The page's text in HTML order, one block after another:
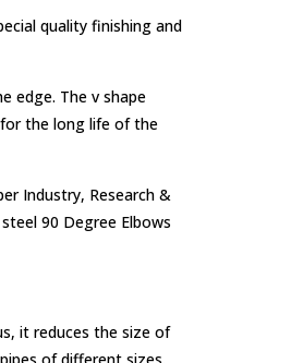
quality finishing and
edge. The v shape
the long life of the
Industry, Research &
90 Degree Elbows
it reduces the size of